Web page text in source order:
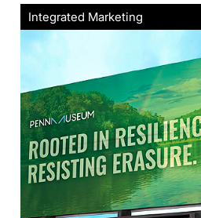
Integrated Marketing